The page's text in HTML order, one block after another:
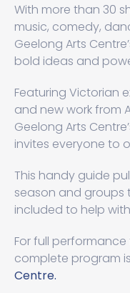
With more than 30
music, comedy,
Geelong Arts
bold ideas and
Featuring Victorian
and new work from
Geelong Arts
invites everyone to
This handy guide
season and groups
included to help
For full
complete program
Centre.